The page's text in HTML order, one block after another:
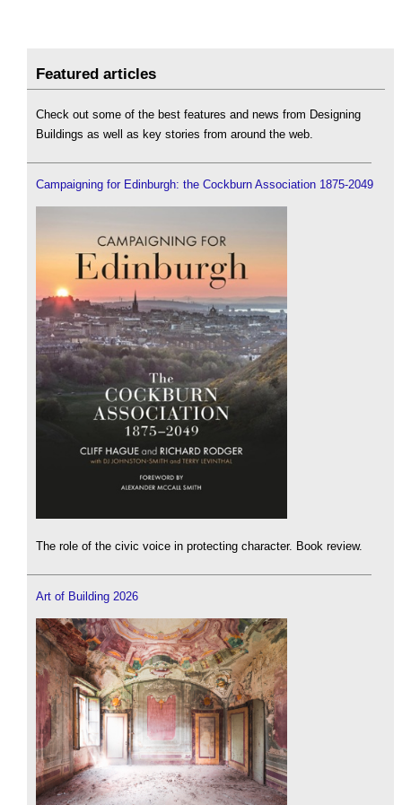
Featured articles
Check out some of the best features and news from Designing
Buildings as well as key stories from around the web.
Campaigning for Edinburgh: the Cockburn Association 1875-2049
The role of the civic voice in protecting character. Book review.
Art of Building 2026